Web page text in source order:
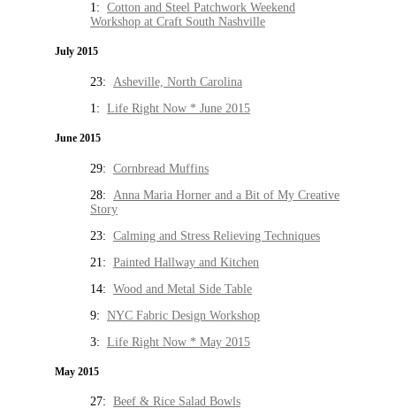
1: Cotton and Steel Patchwork Weekend
Workshop at Craft South Nashville
July 2015
23: Asheville, North Carolina
1: Life Right Now * June 2015
June 2015
29: Cornbread Muffins
28: Anna Maria Horner and a Bit of My Creative
Story
23: Calming and Stress Relieving Techniques
21: Painted Hallway and Kitchen
14: Wood and Metal Side Table
9: NYC Fabric Design Workshop
3: Life Right Now * May 2015
May 2015
27: Beef & Rice Salad Bowls